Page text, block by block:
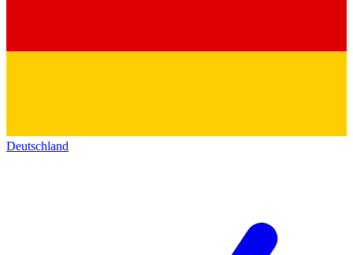
Deutschland